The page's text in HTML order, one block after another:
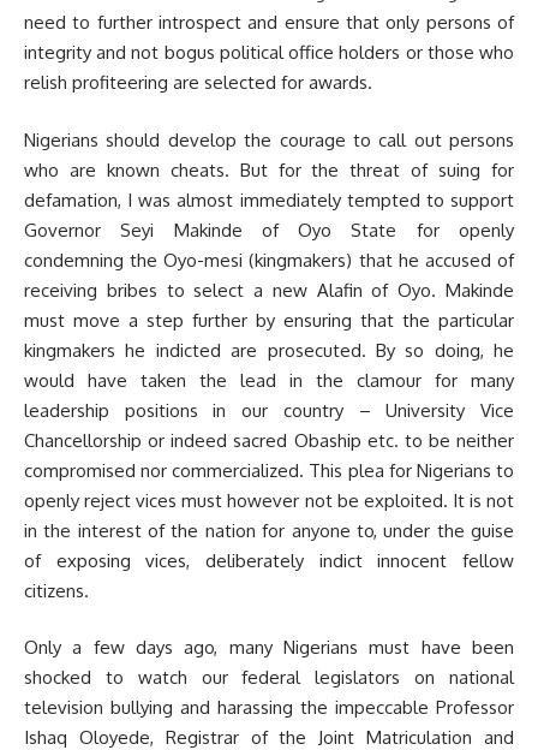
need to further introspect and ensure that only persons of
integrity and not bogus political office holders or those who
relish profiteering are selected for awards.
Nigerians should develop the courage to call out persons
who are known cheats. But for the threat of suing for
defamation, I was almost immediately tempted to support
Governor Seyi Makinde of Oyo State for openly
condemning the Oyo-mesi (kingmakers) that he accused of
receiving bribes to select a new Alafin of Oyo. Makinde
must move a step further by ensuring that the particular
kingmakers he indicted are prosecuted. By so doing, he
would have taken the lead in the clamour for many
leadership positions in our country – University Vice
Chancellorship or indeed sacred Obaship etc. to be neither
compromised nor commercialized. This plea for Nigerians to
openly reject vices must however not be exploited. It is not
in the interest of the nation for anyone to, under the guise
of exposing vices, deliberately indict innocent fellow
citizens.
Only a few days ago, many Nigerians must have been
shocked to watch our federal legislators on national
television bullying and harassing the impeccable Professor
Ishaq Oloyede, Registrar of the Joint Matriculation and